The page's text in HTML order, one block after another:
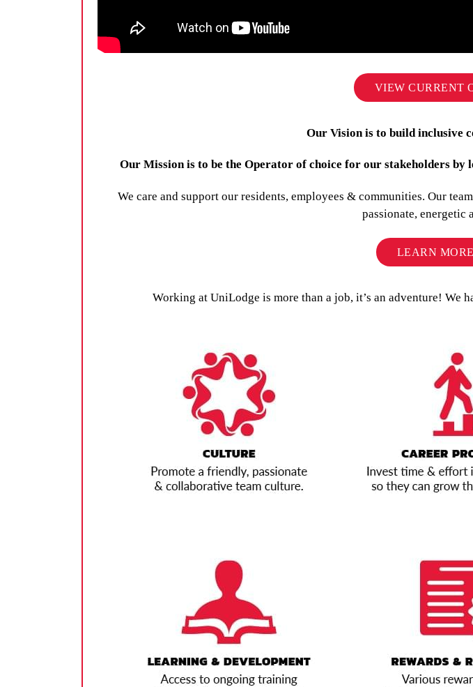
VIEW CURRENT
Our Vision is to build inclusive
Our Mission is to be the Operator of choice for our stakeholders
We care and support our residents, employees & communities. Our
passionate, energetic
LEARN
Working at UniLodge is more than a job, it’s an adventure! We